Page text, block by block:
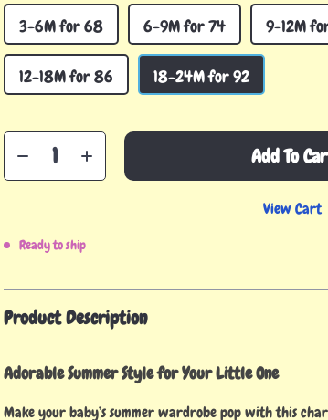
3-6M for 68 6-9M for 74 9-12M
12-18M for 86 18-24M for 92
Add To
View Cart
Ready to ship
Product Description
Adorable Summer Style for Your Little One
Make your baby’s summer wardrobe pop with this